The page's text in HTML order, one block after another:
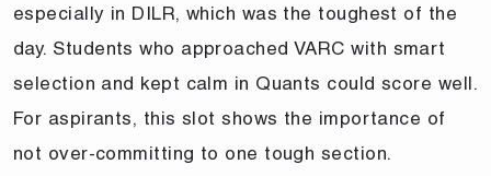
especially in DILR, which was the toughest of the
day. Students who approached VARC with smart
selection and kept calm in Quants could score well.
For aspirants, this slot shows the importance of
not over-committing to one tough section.